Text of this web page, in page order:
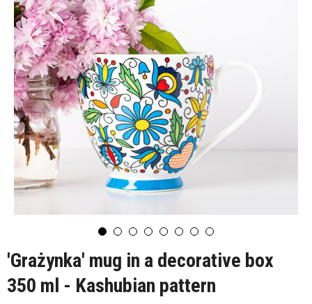
'Grażynka' mug in a decorative box
350 ml - Kashubian pattern